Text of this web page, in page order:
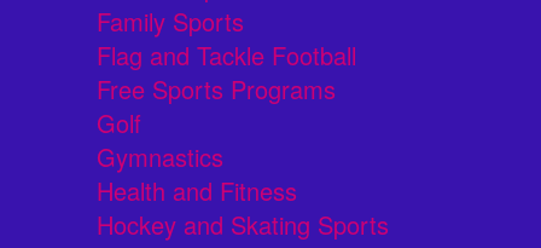
Family Sports
Flag and Tackle Football
Free Sports Programs
Golf
Gymnastics
Health and Fitness
Hockey and Skating Sports